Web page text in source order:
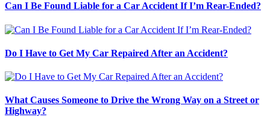
Can I Be Found Liable for a Car Accident If I’m Rear-Ended?
Do I Have to Get My Car Repaired After an Accident?
What Causes Someone to Drive the Wrong Way on a Street or
Highway?